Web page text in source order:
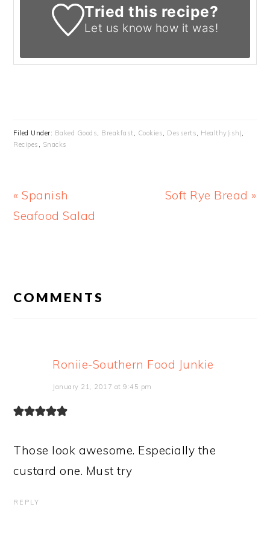
Tried this recipe?
Let us know how it was!
Filed Under: Baked Goods, Breakfast, Cookies, Desserts, Healthy(ish),
Recipes , Snacks
Previous
Post:
« Spanish
Seafood Salad
Next
Soft Rye Bread »
COMMENTS
Roniie-Southern Food Junkie
January 21, 2017 at 9:45 pm
Those look awesome. Especially the
custard one. Must try
REPLY